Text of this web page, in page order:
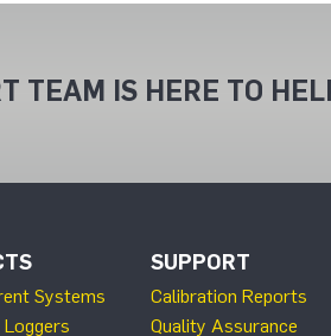
TEAM IS HERE TO
Systems
Loggers
SUPPORT
Calibration Reports
Quality Assurance